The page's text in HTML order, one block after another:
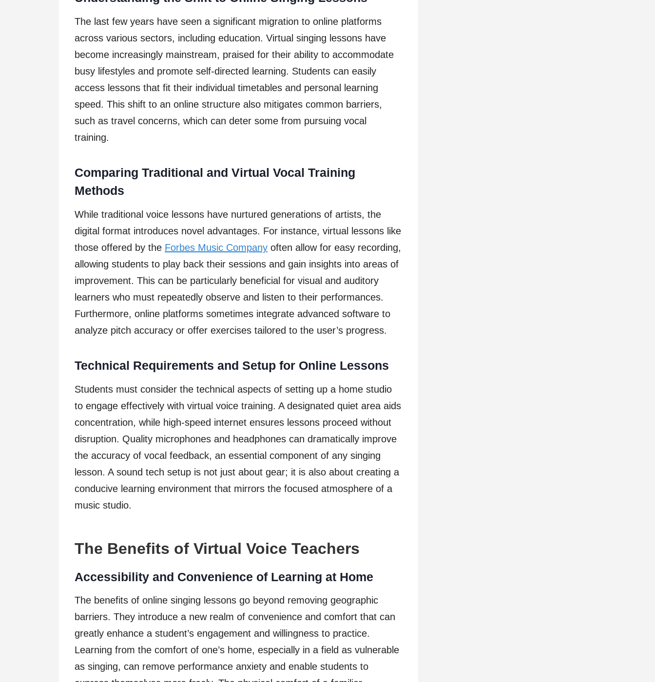
The last few years have seen a significant migration to online platforms
across various sectors, including education. Virtual singing lessons have
become increasingly mainstream, praised for their ability to accommodate
busy lifestyles and promote self-directed learning. Students can easily
access lessons that fit their individual timetables and personal learning
speed. This shift to an online structure also mitigates common barriers,
such as travel concerns, which can deter some from pursuing vocal
training.
Comparing Traditional and Virtual Vocal Training
Methods
While traditional voice lessons have nurtured generations of artists, the
digital format introduces novel advantages. For instance, virtual lessons like
those offered by the Forbes Music Company often allow for easy recording,
allowing students to play back their sessions and gain insights into areas of
improvement. This can be particularly beneficial for visual and auditory
learners who must repeatedly observe and listen to their performances.
Furthermore, online platforms sometimes integrate advanced software to
analyze pitch accuracy or offer exercises tailored to the user’s progress.
Technical Requirements and Setup for Online Lessons
Students must consider the technical aspects of setting up a home studio
to engage effectively with virtual voice training. A designated quiet area aids
concentration, while high-speed internet ensures lessons proceed without
disruption. Quality microphones and headphones can dramatically improve
the accuracy of vocal feedback, an essential component of any singing
lesson. A sound tech setup is not just about gear; it is also about creating a
conducive learning environment that mirrors the focused atmosphere of a
music studio.
The Benefits of Virtual Voice Teachers
Accessibility and Convenience of Learning at Home
The benefits of online singing lessons go beyond removing geographic
barriers. They introduce a new realm of convenience and comfort that can
greatly enhance a student’s engagement and willingness to practice.
Learning from the comfort of one’s home, especially in a field as vulnerable
as singing, can remove performance anxiety and enable students to